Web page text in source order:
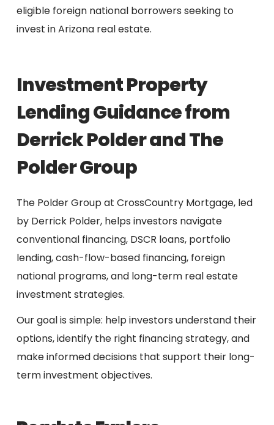
eligible foreign national borrowers seeking to
invest in Arizona real estate.
Investment Property
Lending Guidance from
Derrick Polder and The
Polder Group
The Polder Group at CrossCountry Mortgage, led
by Derrick Polder, helps investors navigate
conventional financing, DSCR loans, portfolio
lending, cash-flow-based financing, foreign
national programs, and long-term real estate
investment strategies.
Our goal is simple: help investors understand their
options, identify the right financing strategy, and
make informed decisions that support their long-
term investment objectives.